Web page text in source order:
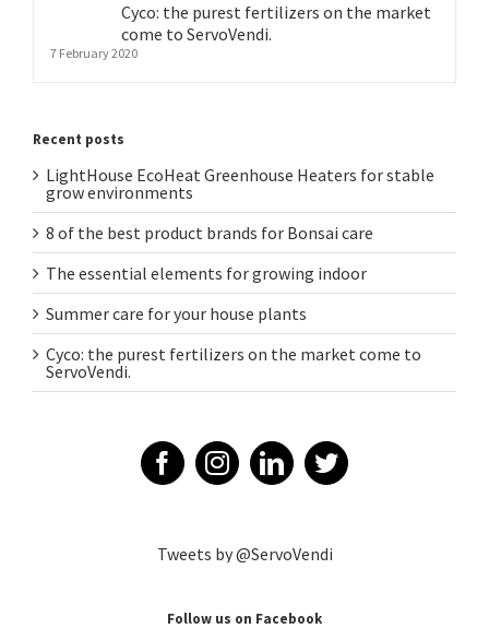
Cyco: the purest fertilizers on the market
come to ServoVendi.
7 February 2020
Recent posts
LightHouse EcoHeat Greenhouse Heaters for stable
grow environments
8 of the best product brands for Bonsai care
The essential elements for growing indoor
Summer care for your house plants
Cyco: the purest fertilizers on the market come to
ServoVendi.
Tweets by @ServoVendi
Follow us on Facebook